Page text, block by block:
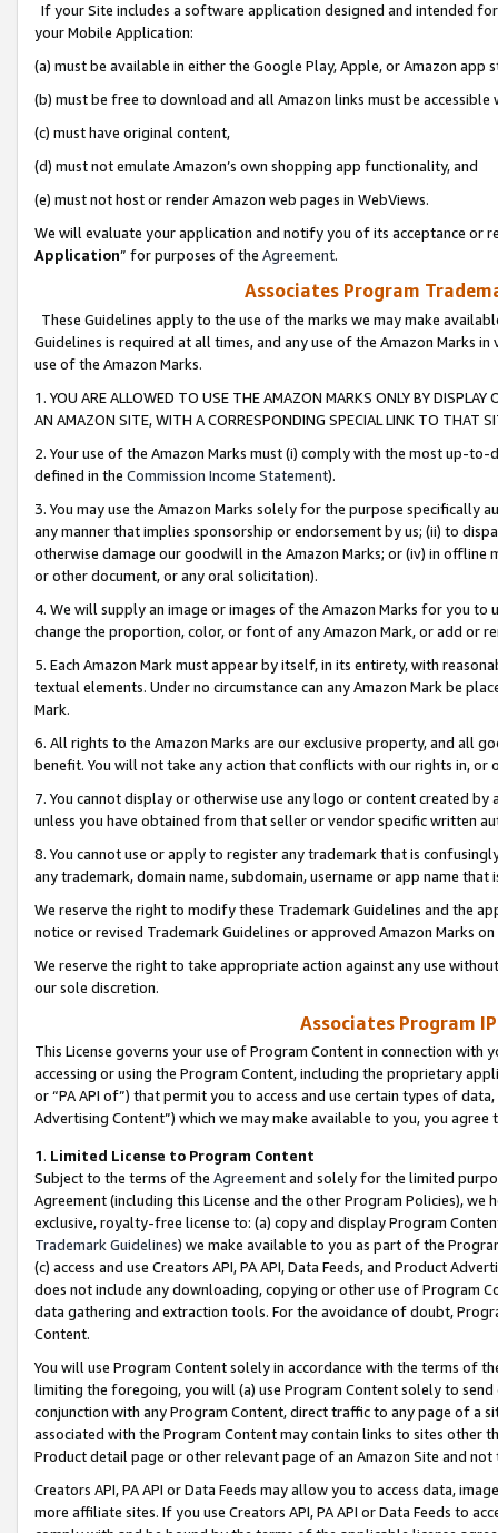
If your Site includes a software application designed and intended
your Mobile Application:
(a) must be available in either the Google Play, Apple, or Amazon app
(b) must be free to download and all Amazon links must be
(c) must have original content,
(d) must not emulate Amazon’s own shopping app functionality, and
(e) must not host or render Amazon web pages in WebViews.
We will evaluate your application and notify you of its acceptance or
Application” for purposes of the Agreement.
Associates Program
These Guidelines apply to the use of the marks we may make
Guidelines is required at all times, and any use of the Amazon Marks
use of the Amazon Marks.
1. YOU ARE ALLOWED TO USE THE AMAZON MARKS ONLY BY
AN AMAZON SITE, WITH A CORRESPONDING SPECIAL LINK TO THAT
2. Your use of the Amazon Marks must (i) comply with the most up-
defined in the Commission Income Statement).
3. You may use the Amazon Marks solely for the purpose specifically
any manner that implies sponsorship or endorsement by us; (ii) to
otherwise damage our goodwill in the Amazon Marks; or (iv) in offline
or other document, or any oral solicitation).
4. We will supply an image or images of the Amazon Marks for you to
change the proportion, color, or font of any Amazon Mark, or add or
5. Each Amazon Mark must appear by itself, in its entirety, with
textual elements. Under no circumstance can any Amazon Mark be
Mark.
6. All rights to the Amazon Marks are our exclusive property, and all
benefit. You will not take any action that conflicts with our rights in, or
7. You cannot display or otherwise use any logo or content created
unless you have obtained from that seller or vendor specific written
8. You cannot use or apply to register any trademark that is
any trademark, domain name, subdomain, username or app name
We reserve the right to modify these Trademark Guidelines and the
notice or revised Trademark Guidelines or approved Amazon Marks
We reserve the right to take appropriate action against any use
our sole discretion.
Associates Program
This License governs your use of Program Content in connection
accessing or using the Program Content, including the proprietary
or “PA API of”) that permit you to access and use certain types of
Advertising Content”) which we may make available to you, you agree
1. Limited License to Program Content
Subject to the terms of the Agreementand solely for the limited
Agreement (including this License and the other Program Policies),
exclusive, royalty-free license to: (a) copy and display Program
Trademark Guidelines) we make available to you as part of the
(c) access and use Creators API, PA API, Data Feeds, and Product
does not include any downloading, copying or other use of Program
data gathering and extraction tools. For the avoidance of doubt,
Content.
You will use Program Content solely in accordance with the terms of
limiting the foregoing, you will (a) use Program Content solely to
conjunction with any Program Content, direct traffic to any page of a
associated with the Program Content may contain links to sites other
Product detail page or other relevant page of an Amazon Site and not
Creators API, PA API or Data Feeds may allow you to access data,
more affiliate sites. If you use Creators API, PA API or Data Feeds to